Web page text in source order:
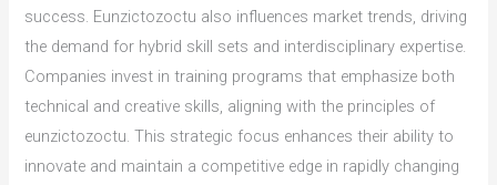
success. Eunzictozoctu also influences market trends, driving
the demand for hybrid skill sets and interdisciplinary expertise.
Companies invest in training programs that emphasize both
technical and creative skills, aligning with the principles of
eunzictozoctu. This strategic focus enhances their ability to
innovate and maintain a competitive edge in rapidly changing